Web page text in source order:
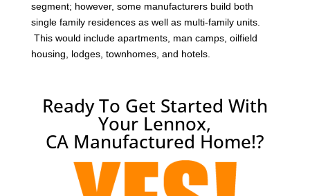
segment; however, some manufacturers build both
single family residences as well as multi-family units.
This would include apartments, man camps, oilfield
housing, lodges, townhomes, and hotels.
Ready To Get Started With
Your Lennox,
CA Manufactured Home!?